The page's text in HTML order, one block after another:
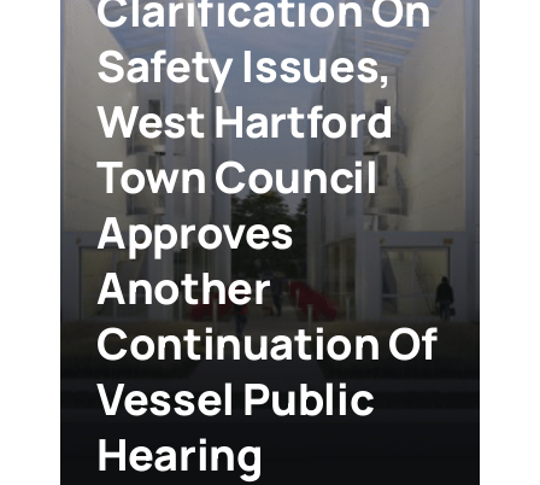
Safety Issues,
West Hartford
Town Council
Approves
Another
Continuation Of
Vessel Public
Hearing